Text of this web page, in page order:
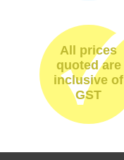
All prices
quoted are
inclusive of
GST